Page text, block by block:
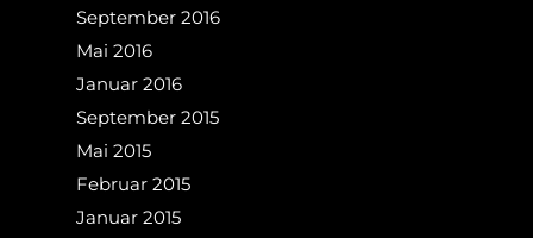
September 2016
Mai 2016
Januar 2016
September 2015
Mai 2015
Februar 2015
Januar 2015